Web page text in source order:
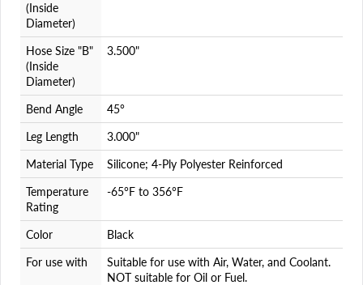
(Inside
Diameter)
Hose Size "B"
(Inside
Diameter)
3.500"
Bend Angle
45°
Leg Length
3.000"
Material Type
Silicone; 4-Ply Polyester Reinforced
Temperature
Rating
-65°F to 356°F
Color
Black
For use with
Suitable for use with Air, Water, and Coolant.
NOT suitable for Oil or Fuel.